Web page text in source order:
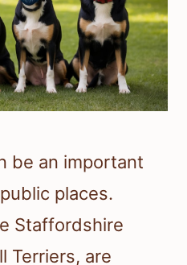
be an important
places.
Staffordshire
Terriers, are